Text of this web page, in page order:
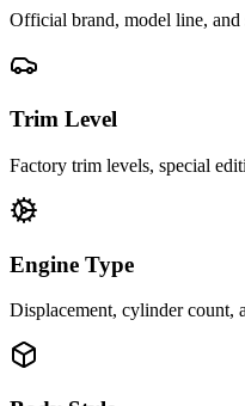
Official brand, model line, and
Trim Level
Factory trim levels, special
Engine Type
Displacement, cylinder count,